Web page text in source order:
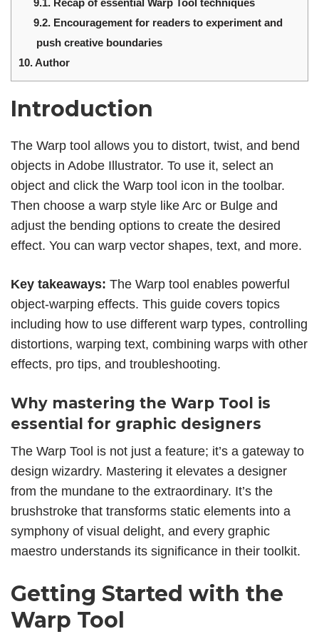
9.1. Recap of essential Warp Tool techniques
9.2. Encouragement for readers to experiment and
push creative boundaries
10.Author
Introduction
The Warp tool allows you to distort, twist, and bend
objects in Adobe Illustrator. To use it, select an
object and click the Warp tool icon in the toolbar.
Then choose a warp style like Arc or Bulge and
adjust the bending options to create the desired
effect. You can warp vector shapes, text, and more.
Key takeaways: The Warp tool enables powerful
object-warping effects. This guide covers topics
including how to use different warp types, controlling
distortions, warping text, combining warps with other
effects, pro tips, and troubleshooting.
Why mastering the Warp Tool is
essential for graphic designers
The Warp Tool is not just a feature; it’s a gateway to
design wizardry. Mastering it elevates a designer
from the mundane to the extraordinary. It’s the
brushstroke that transforms static elements into a
symphony of visual delight, and every graphic
maestro understands its significance in their toolkit.
Getting Started with the
Warp Tool